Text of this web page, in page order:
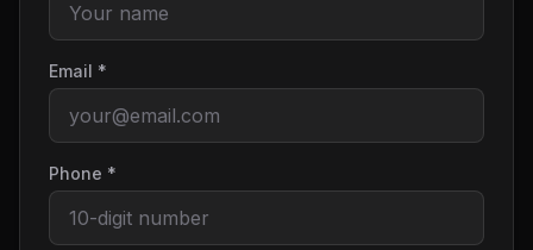
Email *
Phone *